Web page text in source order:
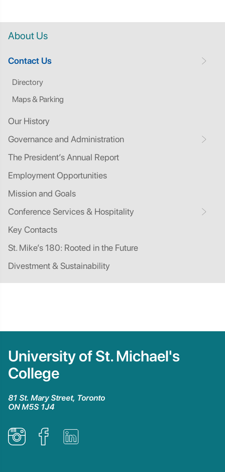
About Us
Contact Us
Directory
Maps & Parking
Our History
Governance and Administration
The President’s Annual Report
Employment Opportunities
Mission and Goals
Conference Services & Hospitality
Key Contacts
St. Mike’s 180: Rooted in the Future
Divestment & Sustainability
University of St. Michael's
College
81 St. Mary Street, Toronto
ON M5S 1J4